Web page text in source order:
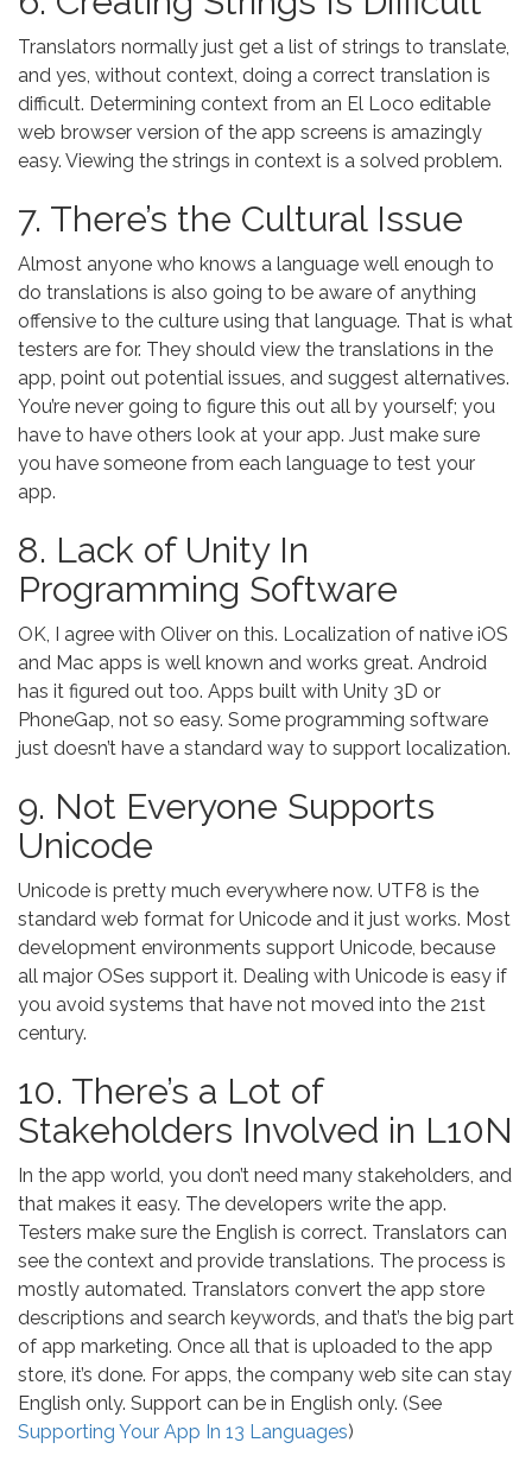
Translators normally just get a list of strings to translate,
and yes, without context, doing a correct translation is
difficult. Determining context from an El Loco editable
web browser version of the app screens is amazingly
easy. Viewing the strings in context is a solved problem.
7. There’s the Cultural Issue
Almost anyone who knows a language well enough to
do translations is also going to be aware of anything
offensive to the culture using that language. That is what
testers are for. They should view the translations in the
app, point out potential issues, and suggest alternatives.
You’re never going to figure this out all by yourself; you
have to have others look at your app. Just make sure
you have someone from each language to test your
app.
8. Lack of Unity In
Programming Software
OK, I agree with Oliver on this. Localization of native iOS
and Mac apps is well known and works great. Android
has it figured out too. Apps built with Unity 3D or
PhoneGap, not so easy. Some programming software
just doesn’t have a standard way to support localization.
9. Not Everyone Supports
Unicode
Unicode is pretty much everywhere now. UTF8 is the
standard web format for Unicode and it just works. Most
development environments support Unicode, because
all major OSes support it. Dealing with Unicode is easy if
you avoid systems that have not moved into the 21st
century.
10. There’s a Lot of
Stakeholders Involved in L10N
In the app world, you don’t need many stakeholders, and
that makes it easy. The developers write the app.
Testers make sure the English is correct. Translators can
see the context and provide translations. The process is
mostly automated. Translators convert the app store
descriptions and search keywords, and that’s the big part
of app marketing. Once all that is uploaded to the app
store, it’s done. For apps, the company web site can stay
English only. Support can be in English only. (See
Supporting Your App In 13 Languages)